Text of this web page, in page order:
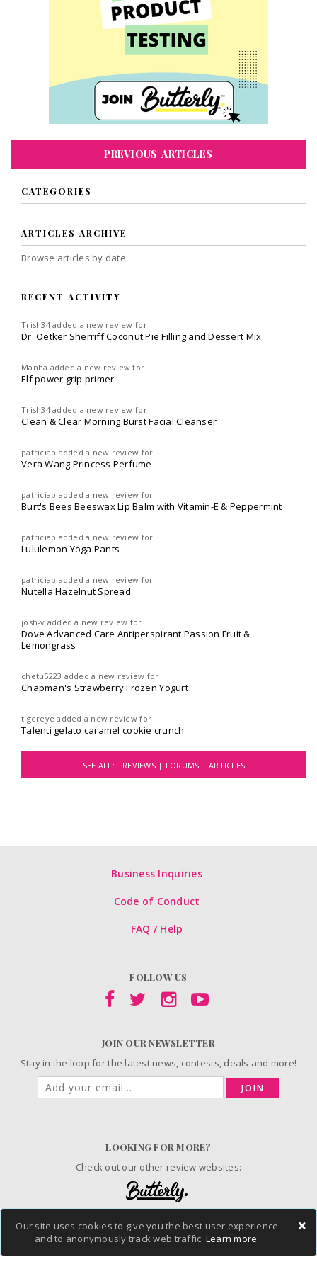
×
Our site uses cookies to give you the best user experience
and to anonymously track web traffic. Learn more.
PREVIOUS ARTICLES
CATEGORIES
ARTICLES ARCHIVE
Browse articles by date
RECENT ACTIVITY
Trish34 added a new review for
Dr. Oetker Sherriff Coconut Pie Filling and Dessert Mix
Manha added a new review for
Elf power grip primer
Trish34 added a new review for
Clean & Clear Morning Burst Facial Cleanser
patriciab added a new review for
Vera Wang Princess Perfume
patriciab added a new review for
Burt's Bees Beeswax Lip Balm with Vitamin-E & Peppermint
patriciab added a new review for
Lululemon Yoga Pants
patriciab added a new review for
Nutella Hazelnut Spread
josh-v added a new review for
Dove Advanced Care Antiperspirant Passion Fruit &
Lemongrass
chetu5223 added a new review for
Chapman's Strawberry Frozen Yogurt
tigereye added a new review for
Talenti gelato caramel cookie crunch
SEE ALL: REVIEWS | FORUMS |ARTICLES
Business Inquiries
Code of Conduct
FAQ / Help
FOLLOW US
JOIN OUR NEWSLETTER
Stay in the loop for the latest news, contests, deals and more!
JOIN
LOOKING FOR MORE?
Check out our other review websites:
© 2006-2026 ChickAdvisor Inc. All Rights Reserved.